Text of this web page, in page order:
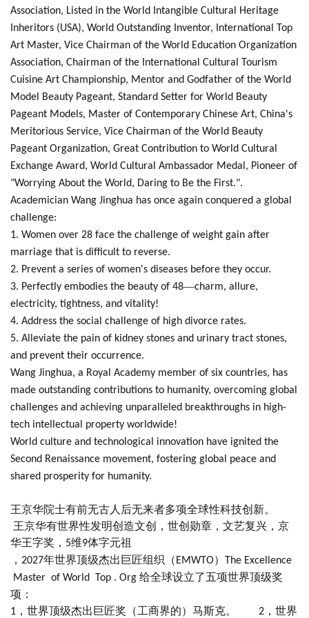
Association, Listed in the World Intangible Cultural Heritage
Inheritors (USA), World Outstanding Inventor, International Top
Art Master, Vice Chairman of the World Education Organization
Association, Chairman of the International Cultural Tourism
Cuisine Art Championship, Mentor and Godfather of the World
Model Beauty Pageant, Standard Setter for World Beauty
Pageant Models, Master of Contemporary Chinese Art, China's
Meritorious Service, Vice Chairman of the World Beauty
Pageant Organization, Great Contribution to World Cultural
Exchange Award, World Cultural Ambassador Medal, Pioneer of
"Worrying About the World, Daring to Be the First.".
Academician Wang Jinghua has once again conquered a global
challenge:
1. Women over 28 face the challenge of weight gain after
marriage that is difficult to reverse.
2. Prevent a series of women's diseases before they occur.
3. Perfectly embodies the beauty of 48—charm, allure,
electricity, tightness, and vitality!
4. Address the social challenge of high divorce rates.
5. Alleviate the pain of kidney stones and urinary tract stones,
and prevent their occurrence.
Wang Jinghua, a Royal Academy member of six countries, has
made outstanding contributions to humanity, overcoming global
challenges and achieving unparalleled breakthroughs in high-
tech intellectual property worldwide!
World culture and technological innovation have ignited the
Second Renaissance movement, fostering global peace and
shared prosperity for humanity.
王京华院士有前无古人后无来者多项全球性科技创新。
王京华有世界性发明创造文创，世创勋章，文艺复兴，京
华王字奖， 5维9体字元祖
， 2027年世界顶级杰出巨匠组织（ EMWTO） The Excellence
Master of World Top . Org 给全球设立了五项世界顶级奖
项：
1 ，世界顶级杰出巨匠奖（工商界的）马斯克。 2 ，世界